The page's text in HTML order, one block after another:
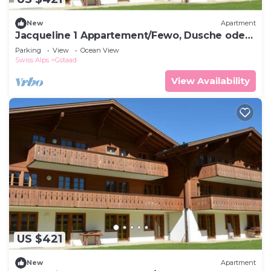
New Apartment
Jacqueline 1 Appartement/Fewo, Dusche oder
Bad, WC 6-Bettwohnung by Interhome
Parking View
Ocean View
Swiss Alps
Gstaad
View Availability
US $421
New Apartment